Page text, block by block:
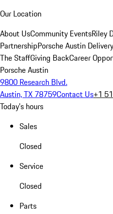
Our Location
About UsCommunity EventsRiley
PartnershipPorsche Austin
The StaffGiving BackCareer
Porsche Austin
9800 Research Blvd.
Austin, TX 78759Contact Us+1
Today's hours
Sales
Closed
Service
Closed
Parts